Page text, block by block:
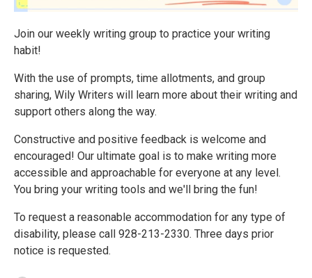
Join our weekly writing group to practice your writing
habit!
With the use of prompts, time allotments, and group
sharing, Wily Writers will learn more about their writing and
support others along the way.
Constructive and positive feedback is welcome and
encouraged! Our ultimate goal is to make writing more
accessible and approachable for everyone at any level.
You bring your writing tools and we'll bring the fun!
To request a reasonable accommodation for any type of
disability, please call 928-213-2330. Three days prior
notice is requested.